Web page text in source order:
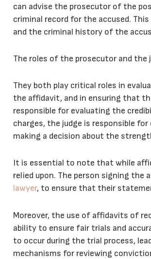
can advise the prosecutor of the
criminal record for the accused.
and the criminal history of the
The roles of the prosecutor and
They both play critical roles in
the affidavit, and in ensuring that
responsible for evaluating the
charges, the judge is responsible
making a decision about the
It is essential to note that while
relied upon. The person signing the
lawyer, to ensure that their
Moreover, the use of affidavits of
ability to ensure fair trials and
to occur during the trial process,
mechanisms for reviewing